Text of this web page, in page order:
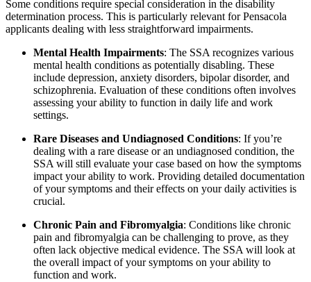
Some conditions require special consideration in the disability
determination process. This is particularly relevant for Pensacola
applicants dealing with less straightforward impairments.
Mental Health Impairments: The SSA recognizes various
mental health conditions as potentially disabling. These
include depression, anxiety disorders, bipolar disorder, and
schizophrenia. Evaluation of these conditions often involves
assessing your ability to function in daily life and work
settings.
Rare Diseases and Undiagnosed Conditions: If you’re
dealing with a rare disease or an undiagnosed condition, the
SSA will still evaluate your case based on how the symptoms
impact your ability to work. Providing detailed documentation
of your symptoms and their effects on your daily activities is
crucial.
Chronic Pain and Fibromyalgia: Conditions like chronic
pain and fibromyalgia can be challenging to prove, as they
often lack objective medical evidence. The SSA will look at
the overall impact of your symptoms on your ability to
function and work.